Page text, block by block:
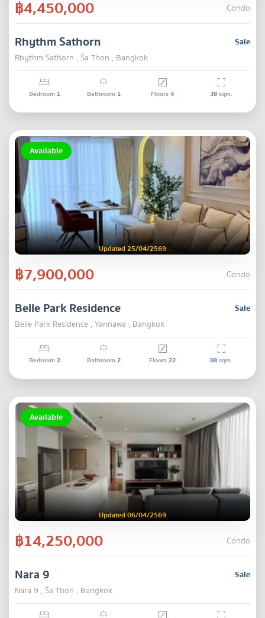
฿4,450,000 Condo
Sale
Rhythm Sathorn
Rhythm Sathorn , Sa Thon , Bangkok
Bedroom 1 Bathroom 1 Floors4 38sqm.
Available
Updated 25/04/2569
฿7,900,000 Condo
Sale
Belle Park Residence
Belle Park Residence , Yannawa , Bangkok
Bedroom2 Bathroom2 Floors22 88sqm.
Available
Updated 06/04/2569
฿14,250,000 Condo
Sale
Nara 9
Nara 9 , Sa Thon , Bangkok